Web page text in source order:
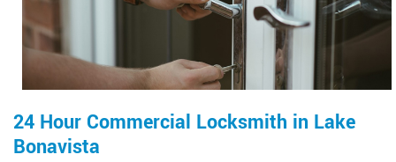
24 Hour Commercial Locksmith in Lake
Bonavista